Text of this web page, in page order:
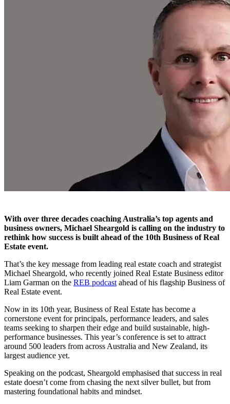
With over three decades coaching Australia’s top agents and
business owners, Michael Sheargold is calling on the industry to
rethink how success is built ahead of the 10th Business of Real
Estate event.
That’s the key message from leading real estate coach and strategist
Michael Sheargold, who recently joined Real Estate Business editor
Liam Garman on the REB podcast ahead of his flagship Business of
Real Estate event.
Now in its 10th year, Business of Real Estate has become a
cornerstone event for principals, performance leaders, and sales
teams seeking to sharpen their edge and build sustainable, high-
performance businesses. This year’s conference is set to attract
around 500 leaders from across Australia and New Zealand, its
largest audience yet.
Speaking on the podcast, Sheargold emphasised that success in real
estate doesn’t come from chasing the next silver bullet, but from
mastering foundational habits and mindset.